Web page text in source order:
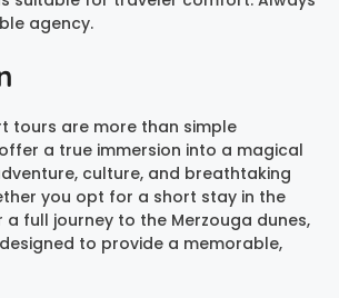
agency.
tours are more than simple
a true immersion into a magical
culture, and breathtaking
you opt for a short stay in the
full journey to the Merzouga dunes,
to provide a memorable,